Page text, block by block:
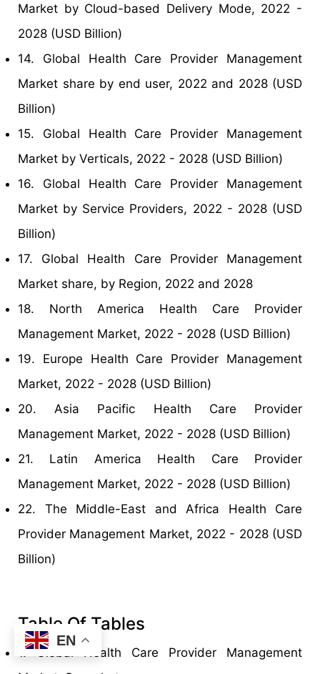
Market by Cloud-based Delivery Mode, 2022 -
2028 (USD Billion)
14. Global Health Care Provider Management
Market share by end user, 2022 and 2028 (USD
Billion)
15. Global Health Care Provider Management
Market by Verticals, 2022 - 2028 (USD Billion)
16. Global Health Care Provider Management
Market by Service Providers, 2022 - 2028 (USD
Billion)
17. Global Health Care Provider Management
Market share, by Region, 2022 and 2028
18. North America Health Care Provider
Management Market, 2022 - 2028 (USD Billion)
19. Europe Health Care Provider Management
Market, 2022 - 2028 (USD Billion)
20. Asia Pacific Health Care Provider
Management Market, 2022 - 2028 (USD Billion)
21. Latin America Health Care Provider
Management Market, 2022 - 2028 (USD Billion)
22. The Middle-East and Africa Health Care
Provider Management Market, 2022 - 2028 (USD
Billion)
Table Of Tables
1. Global Health Care Provider Management
EN